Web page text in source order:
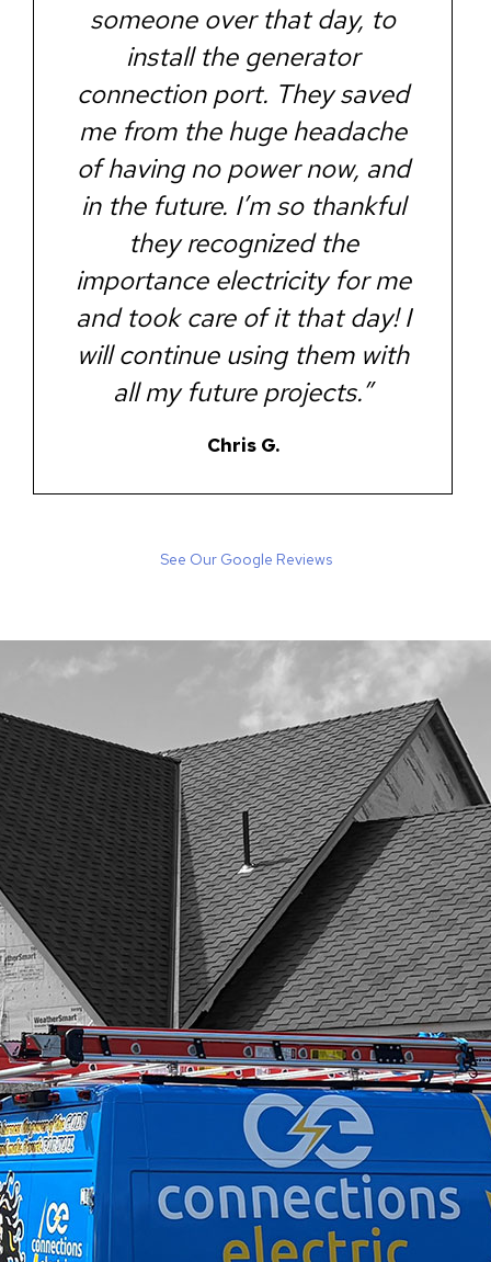
Chris G.
someone over that day, to
install the generator
connection port. They saved
me from the huge headache
of having no power now, and
in the future. I’m so thankful
they recognized the
importance electricity for me
and took care of it that day! I
will continue using them with
all my future projects.”
See Our Google Reviews